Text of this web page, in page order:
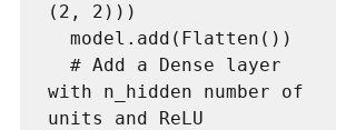
(2, 2)))
with n_hidden number of
units and ReLU